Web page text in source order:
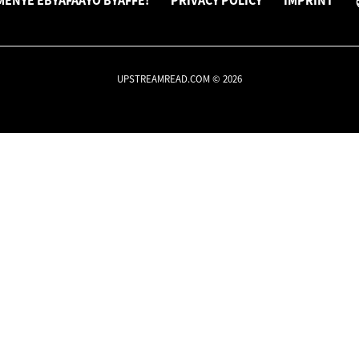
UPSTREAMREAD.COM © 2026